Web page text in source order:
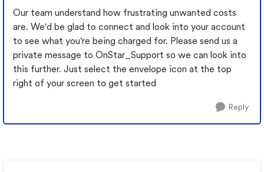
Our team understand how frustrating unwanted costs
are. We'd be glad to connect and look into your account
to see what you're being charged for. Please send us a
private message to OnStar_Support so we can look into
this further. Just select the envelope icon at the top
right of your screen to get started
Reply